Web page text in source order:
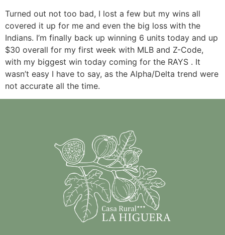
Turned out not too bad, I lost a few but my wins all
covered it up for me and even the big loss with the
Indians. I’m finally back up winning 6 units today and up
$30 overall for my first week with MLB and Z-Code,
with my biggest win today coming for the RAYS . It
wasn’t easy I have to say, as the Alpha/Delta trend were
not accurate all the time.